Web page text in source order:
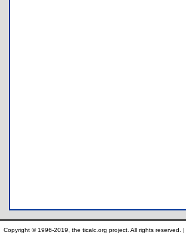
Copyright © 1996-2019, the ticalc.org project. All rights reserved. |